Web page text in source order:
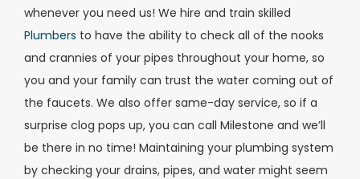
whenever you need us! We hire and train skilled
Plumbers to have the ability to check all of the nooks
and crannies of your pipes throughout your home, so
you and your family can trust the water coming out of
the faucets. We also offer same-day service, so if a
surprise clog pops up, you can call Milestone and we’ll
be there in no time! Maintaining your plumbing system
by checking your drains, pipes, and water might seem